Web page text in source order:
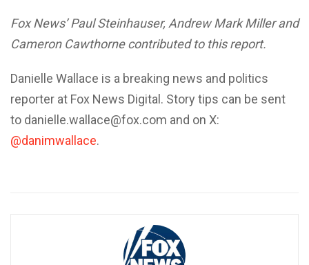
Fox News’ Paul Steinhauser, Andrew Mark Miller and
Cameron Cawthorne contributed to this report.
Danielle Wallace is a breaking news and politics
reporter at Fox News Digital. Story tips can be sent
to danielle.wallace@fox.com and on X:
@danimwallace.